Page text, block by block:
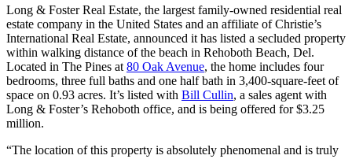
Long & Foster Real Estate, the largest family-owned residential real
estate company in the United States and an affiliate of Christie’s
International Real Estate, announced it has listed a secluded property
within walking distance of the beach in Rehoboth Beach, Del.
Located in The Pines at 80 Oak Avenue, the home includes four
bedrooms, three full baths and one half bath in 3,400-square-feet of
space on 0.93 acres. It’s listed with Bill Cullin, a sales agent with
Long & Foster’s Rehoboth office, and is being offered for $3.25
million.
“The location of this property is absolutely phenomenal and is truly